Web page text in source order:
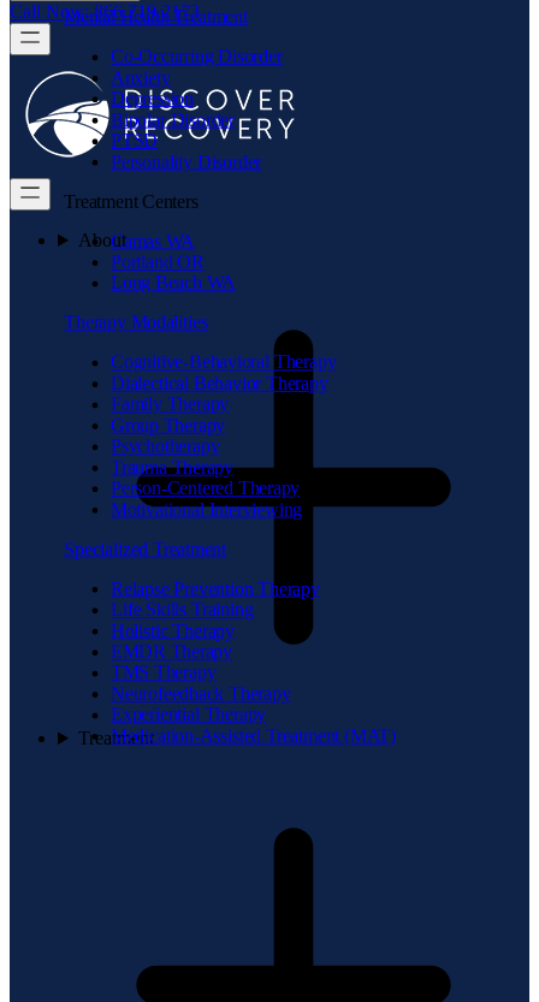
Mental Health Treatment
Co-Occurring Disorder
Anxiety
Depression
Bipolar Disorder
PTSD
Personality Disorder
Treatment Centers
Camas WA
Portland OR
Long Beach WA
Therapy Modalities
Cognitive-Behavioral Therapy
Dialectical Behavior Therapy
Family Therapy
Group Therapy
Psychotherapy
Trauma Therapy
Person-Centered Therapy
Motivational Interviewing
Specialized Treatment
Relapse Prevention Therapy
Life Skills Training
Holistic Therapy
EMDR Therapy
TMS Therapy
Neurofeedback Therapy
Experiential Therapy
Medication-Assisted Treatment (MAT)
Call Now: 866.719.2173
About
Treatment